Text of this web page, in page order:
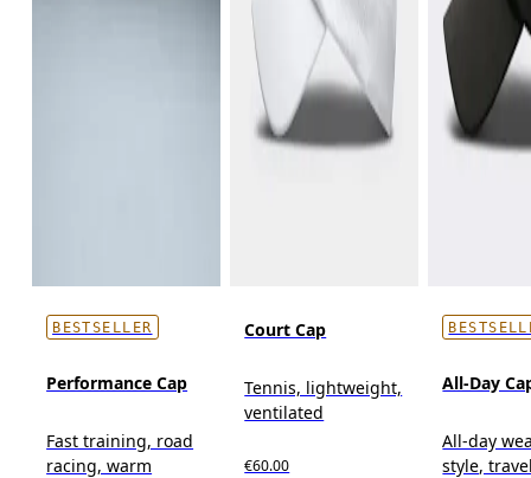
BESTSELLER
Performance Cap
Fast training, road
racing, warm
Court Cap
Tennis, lightweight,
ventilated
€60.00
All-Day
All-day
style,